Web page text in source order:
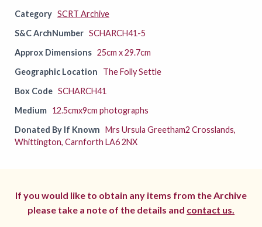
Category SCRT Archive
S&C ArchNumber SCHARCH41-5
Approx Dimensions 25cm x 29.7cm
Geographic Location
The Folly Settle
Box Code SCHARCH41
Medium 12.5cmx9cm photographs
Donated By If Known Mrs Ursula Greetham2 Crosslands,
Whittington, Carnforth LA6 2NX
If you would like to obtain any items from the Archive
please take a note of the details and contact us.